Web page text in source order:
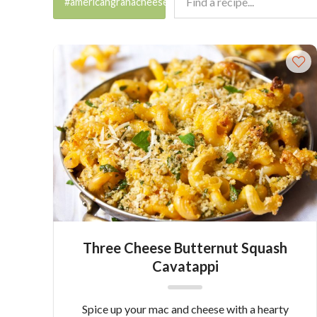
Three Cheese Butternut Squash
Cavatappi
Spice up your mac and cheese with a hearty